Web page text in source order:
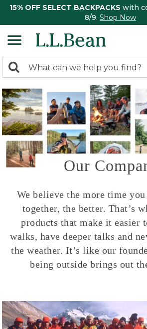
15% OFF SELECT BACKPACKS with
8/9. Shop Now
search
returned.
Search:
Our
We believe the more time
together, the better. That’s
products that make it easier
walks, have deeper talks and
the weather. It’s like our
being outside brings out